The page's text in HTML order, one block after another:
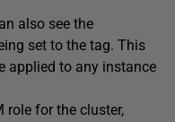
also see the
set to the tag. This
applied to any instance
role for the cluster,